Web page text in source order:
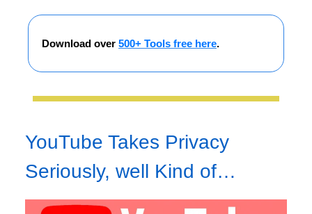
Download over 500+ Tools free here.
YouTube Takes Privacy
Seriously, well Kind of…